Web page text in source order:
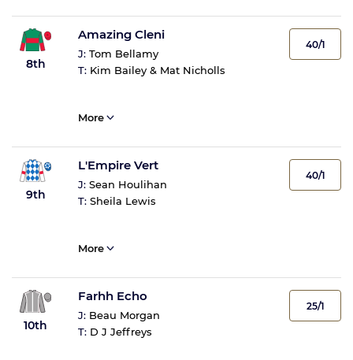
8th
Amazing Cleni
J: Tom Bellamy
T: Kim Bailey & Mat Nicholls
40/1
More
9th
L'Empire Vert
J: Sean Houlihan
T: Sheila Lewis
40/1
More
10th
Farhh Echo
J: Beau Morgan
T: D J Jeffreys
25/1